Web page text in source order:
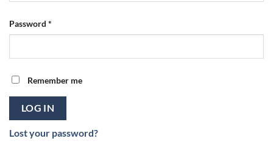
Password *
Remember me
LOG IN
Lost your password?